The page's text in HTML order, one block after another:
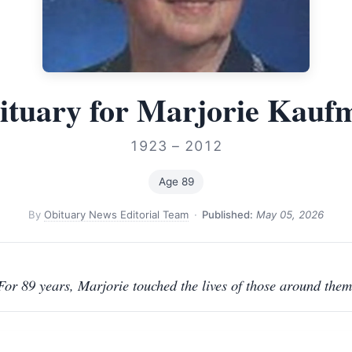
for Marjorie
1923 – 2012
Age 89
ByObituary News Editorial Team · Published: May 05, 2026
89 years, Marjorie touched the lives of those around